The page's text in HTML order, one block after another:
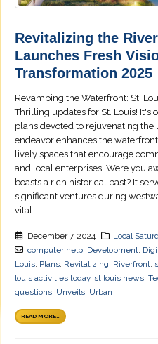
Revitalizing the
Launches Fresh
Transformation 2025
Revamping the Waterfront: St.
Thrilling updates for St. Louis! It's
plans devoted to rejuvenating
endeavor enhances the
lively spaces that encourage
and local enterprises. Were you
boasts a rich historical past? It
significant ventures during
vital...
December 7, 2024
Local
computer help, Development,
Louis, Plans, Revitalizing, Riverfront,
louis activities today, st louis news,
questions, Unveils, Urban
READ MORE...